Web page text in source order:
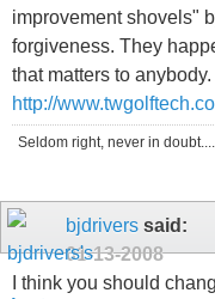
improvement shovels"
forgiveness. They
that matters to anybody.
http://
Seldom right, never in doubt......
bjdrivers said:
01-13-2008
I think you should